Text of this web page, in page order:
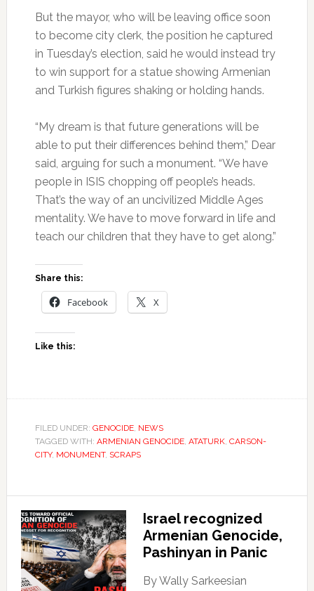
But the mayor, who will be leaving office soon
to become city clerk, the position he captured
in Tuesday’s election, said he would instead try
to win support for a statue showing Armenian
and Turkish figures shaking or holding hands.
“My dream is that future generations will be
able to put their differences behind them,” Dear
said, arguing for such a monument. “We have
people in ISIS chopping off people’s heads.
That’s the way of an uncivilized Middle Ages
mentality. We have to move forward in life and
teach our children that they have to get along.”
Share this:
Facebook X
Like this:
FILED UNDER: GENOCIDE, NEWS
TAGGED WITH: ARMENIAN GENOCIDE, ATATURK, CARSON-
CITY, MONUMENT, SCRAPS
Israel recognized
Armenian Genocide,
Pashinyan in Panic
By Wally Sarkeesian